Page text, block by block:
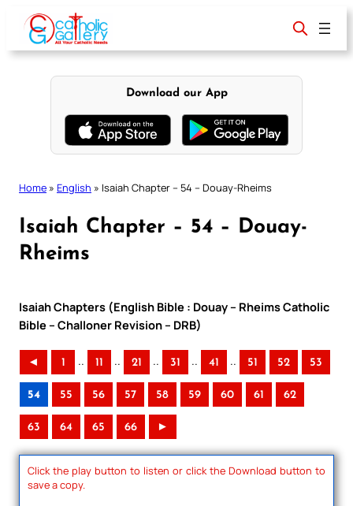
content
Download our App
Home » English » Isaiah Chapter – 54 – Douay-Rheims
Isaiah Chapter – 54 – Douay-
Rheims
Isaiah Chapters (English Bible : Douay – Rheims Catholic
Bible – Challoner Revision – DRB)
◄ 1 .. 11 .. 21 .. 31 .. 41 .. 51 52 53
54 55 56 57 58 59 60 61 62
63 64 65 66 ►
Click the play button to listen or click the Download button to
save a copy.